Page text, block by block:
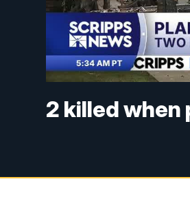
2 killed when